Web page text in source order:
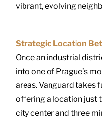
vibrant, evolving
Strategic Location
Once an industrial
into one of Prague’s
areas. Vanguard takes
offering a location just
city center and three